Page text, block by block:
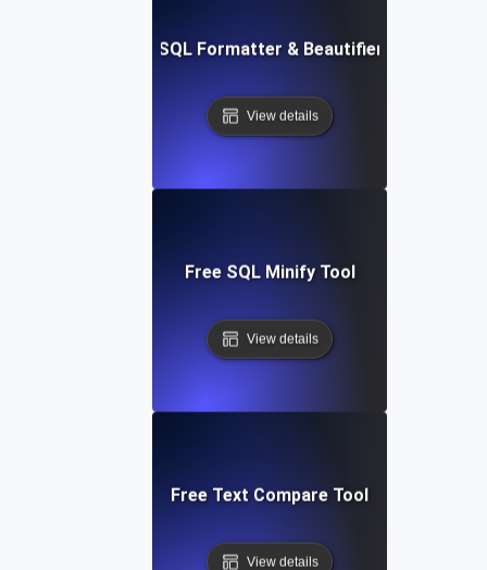
Free SQL Formatter & Beautifier Tool
View details
Free SQL Minify Tool
View details
Free Text Compare Tool
View details